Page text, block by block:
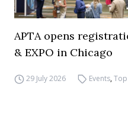
APTA opens
& EXPO in Chicago
29 July 2026 Events,